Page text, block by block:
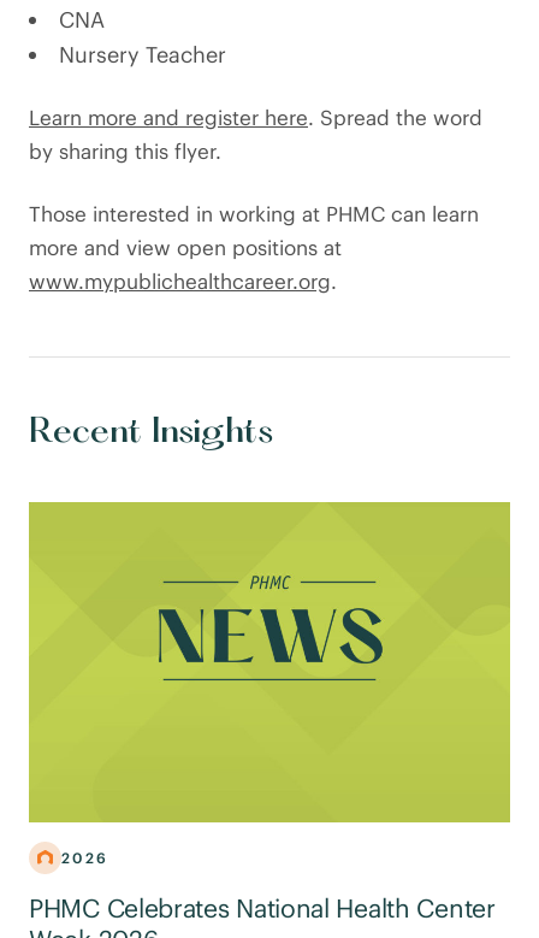
CNA
Nursery Teacher
Learn more and register here. Spread the word
by sharing this flyer.
Those interested in working at PHMC can learn
more and view open positions at
www.mypublichealthcareer.org.
Recent Insights
2026
PHMC Celebrates National Health Center